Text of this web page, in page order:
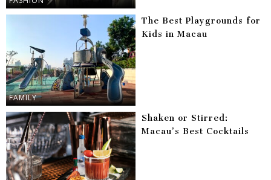
FAMILY
The Best Playgrounds for
Kids in Macau
Shaken or Stirred:
Macau’s Best Cocktails